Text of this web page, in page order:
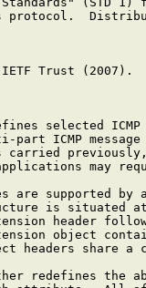
protocol.
Trust (2007).
selected
part ICMP
carried
may
are supported by
is situated
header
object
headers share a
redefines the